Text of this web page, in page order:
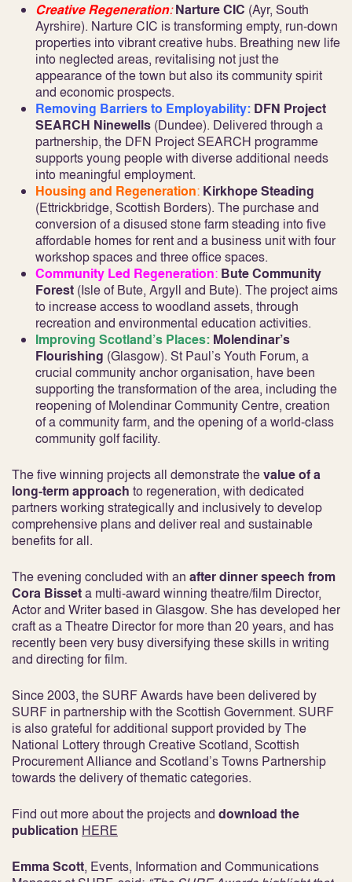
Creative Regeneration: Narture CIC (Ayr, South
Ayrshire). Narture CIC is transforming empty, run-down
properties into vibrant creative hubs. Breathing new life
into neglected areas, revitalising not just the
appearance of the town but also its community spirit
and economic prospects.
Removing Barriers to Employability: DFN Project
SEARCH Ninewells (Dundee). Delivered through a
partnership, the DFN Project SEARCH programme
supports young people with diverse additional needs
into meaningful employment.
Housing and Regeneration: Kirkhope Steading
(Ettrickbridge, Scottish Borders). The purchase and
conversion of a disused stone farm steading into five
affordable homes for rent and a business unit with four
workshop spaces and three office spaces.
Community Led Regeneration: Bute Community
Forest (Isle of Bute, Argyll and Bute). The project aims
to increase access to woodland assets, through
recreation and environmental education activities.
Improving Scotland’s Places: Molendinar’s
Flourishing (Glasgow). St Paul’s Youth Forum, a
crucial community anchor organisation, have been
supporting the transformation of the area, including the
reopening of Molendinar Community Centre, creation
of a community farm, and the opening of a world-class
community golf facility.
The five winning projects all demonstrate thevalue of a
long-term approach to regeneration, with dedicated
partners working strategically and inclusively to develop
comprehensive plans and deliver real and sustainable
benefits for all.
The evening concluded with an after dinner speech from
Cora Bisseta multi-award winning theatre/film Director,
Actor and Writer based in Glasgow. She has developed her
craft as a Theatre Director for more than 20 years, and has
recently been very busy diversifying these skills in writing
and directing for film.
Since 2003, the SURF Awards have been delivered by
SURF in partnership with the Scottish Government. SURF
is also grateful for additional support provided by The
National Lottery through Creative Scotland, Scottish
Procurement Alliance and Scotland’s Towns Partnership
towards the delivery of thematic categories.
Find out more about the projects and download the
publication HERE
Emma Scott, Events, Information and Communications